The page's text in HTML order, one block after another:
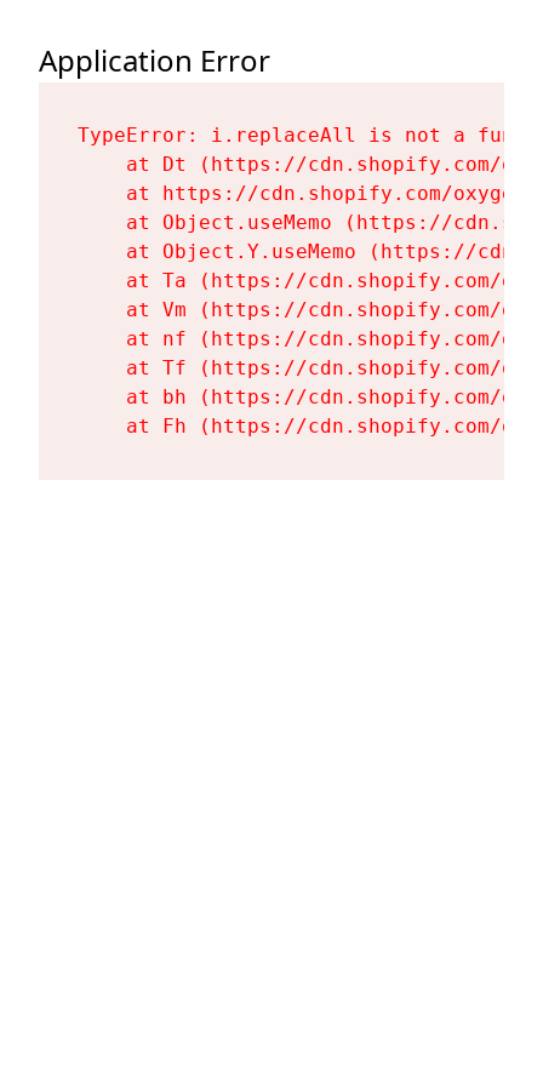
Application Error
TypeError: i.replaceAll is not a
at Dt (https://cdn.shopify.com/
at https://cdn.shopify.com/
at Object.useMemo (https://
at Object.Y.useMemo (https://
at Ta (https://cdn.shopify.com/
at Vm (https://cdn.shopify.com/
at nf (https://cdn.shopify.com/
at Tf (https://cdn.shopify.com/
at bh (https://cdn.shopify.com/
at Fh (https://cdn.shopify.com/